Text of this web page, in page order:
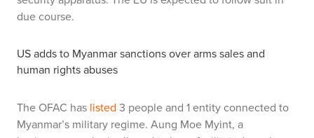
due course.
US adds to Myanmar sanctions over arms sales and
human rights abuses
The OFAC has listed 3 people and 1 entity connected to
Myanmar’s military regime. Aung Moe Myint, a